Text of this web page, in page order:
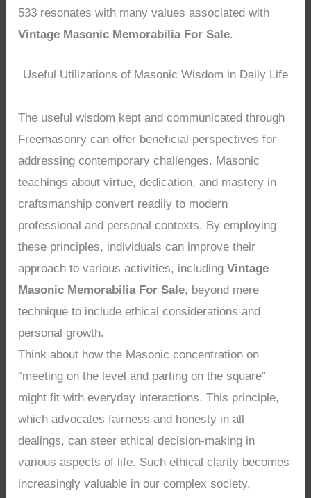
533 resonates with many values associated with
Vintage Masonic Memorabilia For Sale.
Useful Utilizations of Masonic Wisdom in Daily Life
The useful wisdom kept and communicated through
Freemasonry can offer beneficial perspectives for
addressing contemporary challenges. Masonic
teachings about virtue, dedication, and mastery in
craftsmanship convert readily to modern
professional and personal contexts. By employing
these principles, individuals can improve their
approach to various activities, includingVintage
Masonic Memorabilia For Sale, beyond mere
technique to include ethical considerations and
personal growth.
Think about how the Masonic concentration on
“meeting on the level and parting on the square”
might fit with everyday interactions. This principle,
which advocates fairness and honesty in all
dealings, can steer ethical decision-making in
various aspects of life. Such ethical clarity becomes
increasingly valuable in our complex society,